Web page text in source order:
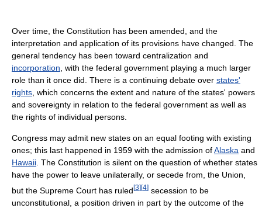
Over time, the Constitution has been amended, and the
interpretation and application of its provisions have changed. The
general tendency has been toward centralization and
incorporation , with the federal government playing a much larger
role than it once did. There is a continuing debate over states'
rights , which concerns the extent and nature of the states' powers
and sovereignty in relation to the federal government as well as
the rights of individual persons.
Congress may admit new states on an equal footing with existing
ones; this last happened in 1959 with the admission ofAlaska and
Hawaii . The Constitution is silent on the question of whether states
have the power to leave unilaterally, or secede from, the Union,
but the Supreme Court has ruled [3] [4] secession to be
unconstitutional, a position driven in part by the outcome of the